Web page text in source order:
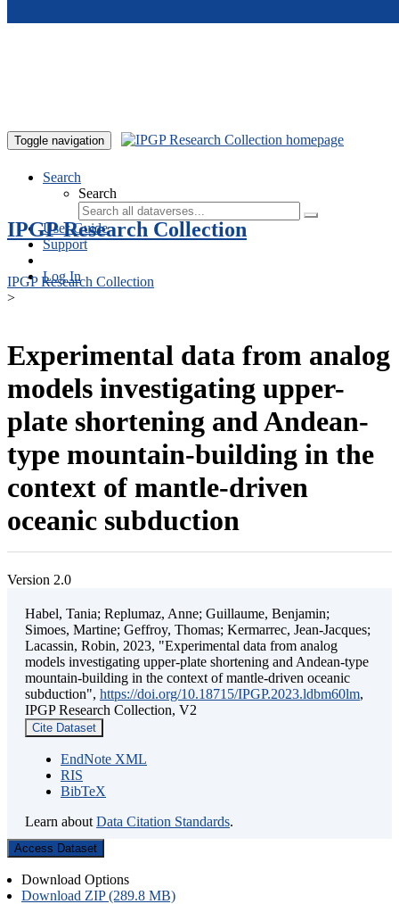
Toggle navigation
Search
Search
User Guide
Support
Log In
IPGP Research Collection
IPGP Research Collection
>
Experimental data from analog
models investigating upper-
plate shortening and Andean-
type mountain-building in the
context of mantle-driven
oceanic subduction
Version 2.0
Habel, Tania; Replumaz, Anne; Guillaume, Benjamin;
Simoes, Martine; Geffroy, Thomas; Kermarrec, Jean-Jacques;
Lacassin, Robin, 2023, "Experimental data from analog
models investigating upper-plate shortening and Andean-type
mountain-building in the context of mantle-driven oceanic
subduction", https://doi.org/10.18715/IPGP.2023.ldbm60lm,
IPGP Research Collection, V2
Cite Dataset
EndNote XML
RIS
BibTeX
Learn about Data Citation Standards.
Access Dataset
Download Options
Download ZIP (289.8 MB)